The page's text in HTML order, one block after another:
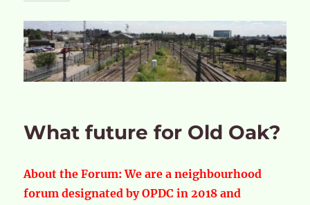
What future for Old Oak?
About the Forum: We are a neighbourhood
forum designated by OPDC in 2018 and